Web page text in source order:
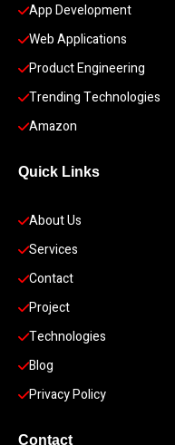
App Development
Web Applications
Product Engineering
Trending Technologies
Amazon
Quick Links
About Us
Services
Contact
Project
Technologies
Blog
Privacy Policy
Contact